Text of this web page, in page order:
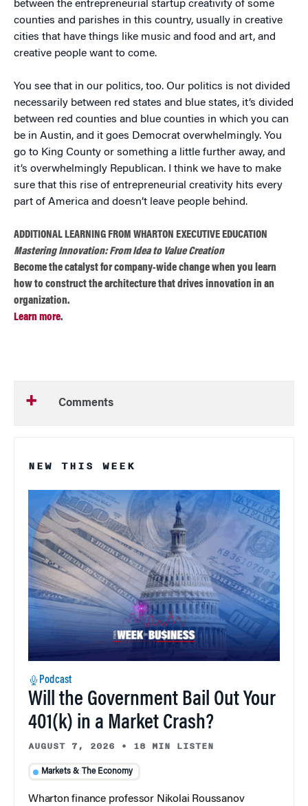
between the entrepreneurial startup creativity of some
counties and parishes in this country, usually in creative
cities that have things like music and food and art, and
creative people want to come.
You see that in our politics, too. Our politics is not divided
necessarily between red states and blue states, it’s divided
between red counties and blue counties in which you can
be in Austin, and it goes Democrat overwhelmingly. You
go to King County or something a little further away, and
it’s overwhelmingly Republican. I think we have to make
sure that this rise of entrepreneurial creativity hits every
part of America and doesn’t leave people behind.
ADDITIONAL LEARNING FROM WHARTON EXECUTIVE EDUCATION
Mastering Innovation: From Idea to Value Creation
Become the catalyst for company-wide change when you learn
how to construct the architecture that drives innovation in an
organization.
Learn more.
Comments
NEW THIS WEEK
Podcast
Will the Government Bail Out Your
401(k) in a Market Crash?
AUGUST 7, 2026 • 18 MIN LISTEN
Markets & The Economy
Wharton finance professor Nikolai Roussanov